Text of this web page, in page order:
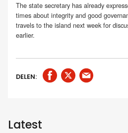
The state secretary has already
times about integrity and good
travels to the island next week for
earlier.
DELEN:
Latest